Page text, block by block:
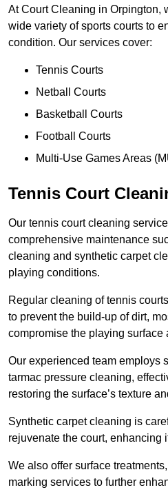
At Court Cleaning in Orpington,
wide variety of sports courts to
condition. Our services cover:
Tennis Courts
Netball Courts
Basketball Courts
Football Courts
Multi-Use Games Areas
Tennis Court
Our tennis court cleaning
comprehensive maintenance
cleaning and synthetic carpet
playing conditions.
Regular cleaning of tennis
to prevent the build-up of dirt,
compromise the playing surface
Our experienced team employs
tarmac pressure cleaning,
restoring the surface’s texture
Synthetic carpet cleaning is
rejuvenate the court, enhancing
We also offer surface
marking services to further